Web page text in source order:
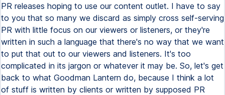
PR releases hoping to use our content outlet. I have to say
to you that so many we discard as simply cross self-serving
PR with little focus on our viewers or listeners, or they're
written in such a language that there's no way that we want
to put that out to our viewers and listeners. It's too
complicated in its jargon or whatever it may be. So, let's get
back to what Goodman Lantern do, because I think a lot
of stuff is written by clients or written by supposed PR